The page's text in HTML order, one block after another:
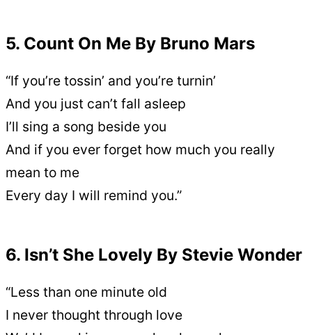
5. Count On Me By Bruno Mars
“If you’re tossin’ and you’re turnin’
And you just can’t fall asleep
I’ll sing a song beside you
And if you ever forget how much you really
mean to me
Every day I will remind you.”
6. Isn’t She Lovely By Stevie Wonder
“Less than one minute old
I never thought through love